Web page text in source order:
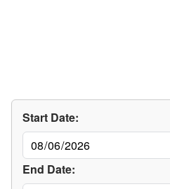
Start Date:
End Date: